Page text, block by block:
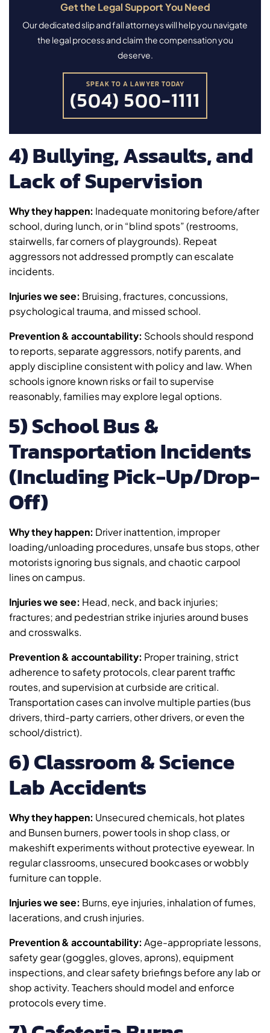
Get the Legal Support You Need
Our dedicated slip and fall attorneys will help you navigate
the legal process and claim the compensation you
deserve.
SPEAK TO A LAWYER TODAY
(504) 500-1111
4) Bullying, Assaults, and
Lack of Supervision
Why they happen: Inadequate monitoring before/after
school, during lunch, or in “blind spots” (restrooms,
stairwells, far corners of playgrounds). Repeat
aggressors not addressed promptly can escalate
incidents.
Injuries we see: Bruising, fractures, concussions,
psychological trauma, and missed school.
Prevention & accountability: Schools should respond
to reports, separate aggressors, notify parents, and
apply discipline consistent with policy and law. When
schools ignore known risks or fail to supervise
reasonably, families may explore legal options.
5) School Bus &
Transportation Incidents
(Including Pick-Up/Drop-
Off)
Why they happen: Driver inattention, improper
loading/unloading procedures, unsafe bus stops, other
motorists ignoring bus signals, and chaotic carpool
lines on campus.
Injuries we see: Head, neck, and back injuries;
fractures; and pedestrian strike injuries around buses
and crosswalks.
Prevention & accountability: Proper training, strict
adherence to safety protocols, clear parent traffic
routes, and supervision at curbside are critical.
Transportation cases can involve multiple parties (bus
drivers, third-party carriers, other drivers, or even the
school/district).
6) Classroom & Science
Lab Accidents
Why they happen: Unsecured chemicals, hot plates
and Bunsen burners, power tools in shop class, or
makeshift experiments without protective eyewear. In
regular classrooms, unsecured bookcases or wobbly
furniture can topple.
Injuries we see: Burns, eye injuries, inhalation of fumes,
lacerations, and crush injuries.
Prevention & accountability: Age-appropriate lessons,
safety gear (goggles, gloves, aprons), equipment
inspections, and clear safety briefings before any lab or
shop activity. Teachers should model and enforce
protocols every time.